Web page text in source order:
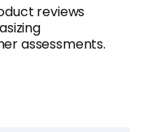
reviews
assessments.